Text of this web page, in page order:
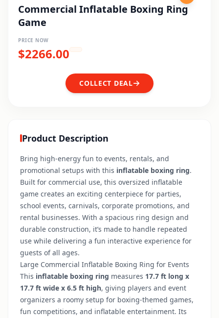
Commercial Inflatable Boxing Ring
Game
PRICE NOW
$2266.00
COLLECT DEAL
Product Description
Bring high-energy fun to events, rentals, and
promotional setups with this inflatable boxing ring.
Built for commercial use, this oversized inflatable
game creates an exciting centerpiece for parties,
school events, carnivals, corporate promotions, and
rental businesses. With a spacious ring design and
durable construction, it’s made to handle repeated
use while delivering a fun interactive experience for
guests of all ages.
Large Commercial Inflatable Boxing Ring for Events
This inflatable boxing ring measures 17.7 ft long x
17.7 ft wide x 6.5 ft high, giving players and event
organizers a roomy setup for boxing-themed games,
fun competitions, and inflatable entertainment. Its